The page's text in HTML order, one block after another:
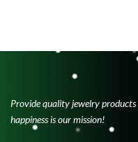
Provide quality jewelry
happiness is our mission!